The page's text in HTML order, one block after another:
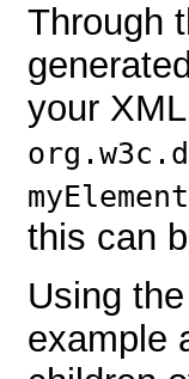
Through
your
myElement
this can
Using
example